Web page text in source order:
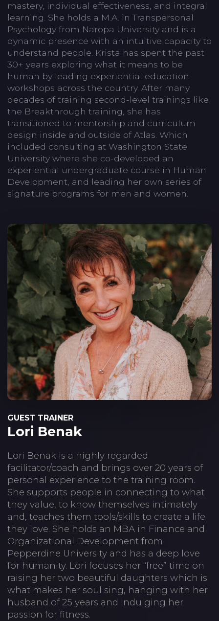
mastery, individual effectiveness, and integral
learning. She holds a M.A. in Transpersonal
Psychology from Naropa University and is a
dynamic presence with an intuitive capacity to
understand people. Krista has spent the past
30+ years exploring what it means to be
human by leading experiential education
workshops across the country. After many
decades of training second-level trainings like
the Breakthrough training, she has
transitioned to mentorship and curriculum
design inside and outside of Atlas. Which
included consulting at Washington State
University where she co-developed an
experiential undergraduate course in Human
Development, and leading her own series of
signature programs for men and women.
GUEST TRAINER
Lori Benak
Lori Benak is a highly regarded
facilitator/coach and brings over 20 years of
personal experience to the training room.
She supports people in connecting to what
they value, to know themselves intimately
and, teaches them tools/skills to create a life
they love. She holds an MBA in Finance and
Organizational Development from
Pepperdine University and has a deep love
for humanity. Lori focuses her “free” time on
raising her two beautiful daughters which is
what makes her soul sing, hanging with her
husband of 25 years and indulging her
passion for fitness.